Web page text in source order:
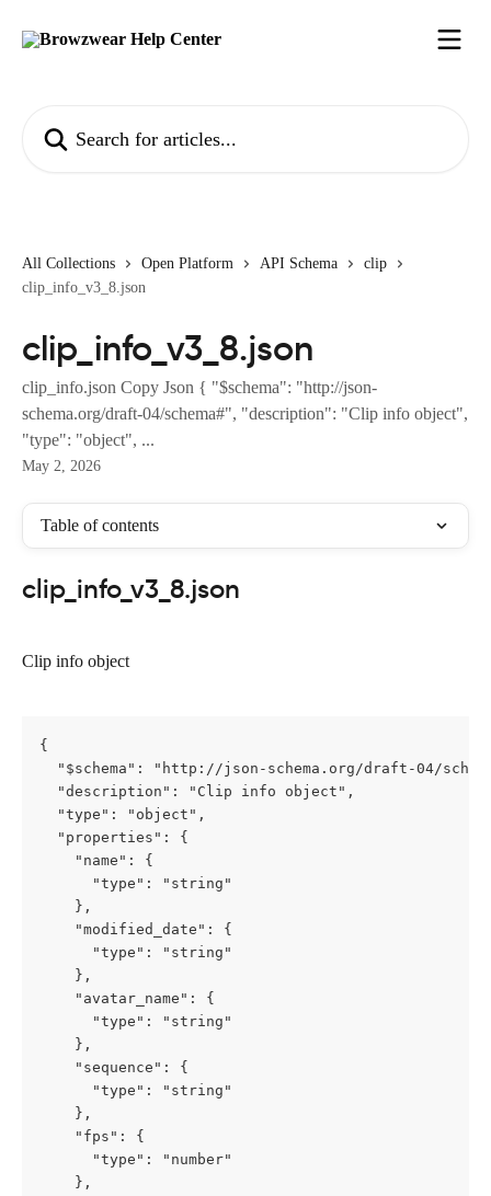
All Collections Open Platform API Schema
clip
clip_info_v3_8.json
clip_info_v3_8.json
clip_info.json Copy Json { "$schema": "http://json-
schema.org/draft-04/schema#", "description": "Clip info object",
"type": "object", ...
May 2, 2026
Table of contents
clip_info_v3_8.json
Clip info object
{
"$schema": "http://json-schema.org/draft-04/
  "description": "Clip info object",
  "type": "object",
  "properties": {
    "name": {
      "type": "string"
    },
    "modified_date": {
      "type": "string"
    },
    "avatar_name": {
      "type": "string"
    },
    "sequence": {
      "type": "string"
    },
    "fps": {
      "type": "number"
    },